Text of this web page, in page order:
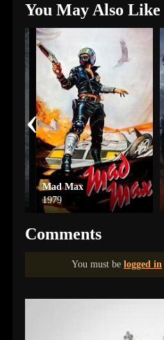
You May Also Like
Mad Max
1979
‹
Comments
You must be logged in